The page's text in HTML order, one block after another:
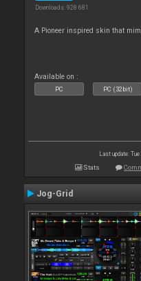
Downloads: 928 681
A Pioneer inspired skin that
Available on :
PC PC (32bit)
Last update:
Stats
Jog-Grid